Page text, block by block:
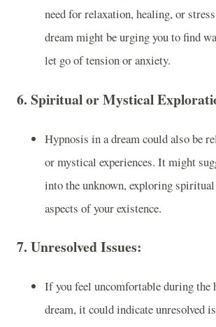
need for relaxation, healing, or
dream might be urging you to find
let go of tension or anxiety.
6. Spiritual or Mystical
Hypnosis in a dream could also be
or mystical experiences. It might
into the unknown, exploring
aspects of your existence.
7. Unresolved Issues:
If you feel uncomfortable during the
dream, it could indicate unresolved